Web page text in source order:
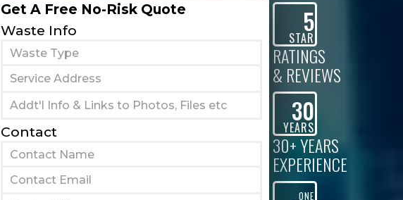
Get A Free No-Risk Quote
Waste Info
Contact
5
STAR
RATINGS
& REVIEWS
30
YEARS
30+ YEARS
EXPERIENCE
ONE